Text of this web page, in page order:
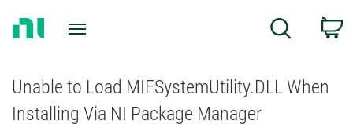
Search
Unable to Load MIFSystemUtility.DLL When
Installing Via NI Package Manager